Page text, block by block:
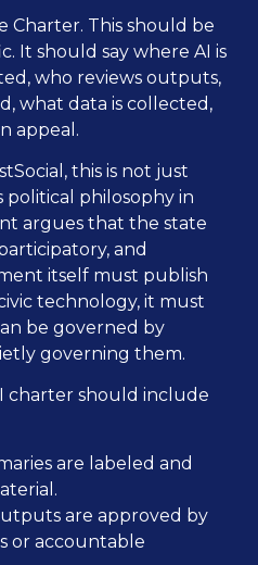
Charter. This should be
It should say where AI is
who reviews outputs,
what data is collected,
appeal.
this is not just
political philosophy in
argues that the state
and
itself must publish
technology, it must
be governed by
governing them.
charter should include
are labeled and
are approved by
or accountable